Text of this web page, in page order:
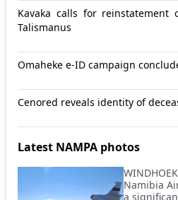
Kavaka calls for reinstatement
Talismanus
Omaheke e-ID campaign
Cenored reveals identity of
Latest NAMPA photos
Namibia
a